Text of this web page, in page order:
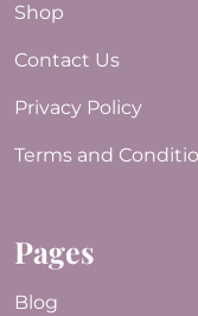
Shop
Contact Us
Privacy Policy
Terms and
Pages
Blog